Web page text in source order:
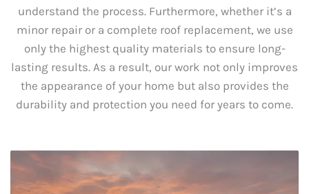
understand the process. Furthermore, whether it’s a
minor repair or a complete roof replacement, we use
only the highest quality materials to ensure long-
lasting results. As a result, our work not only improves
the appearance of your home but also provides the
durability and protection you need for years to come.